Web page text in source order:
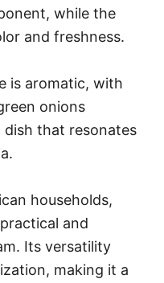
while the
and freshness.
is aromatic, with
onions
dish that resonates
households,
and
Its versatility
making it a